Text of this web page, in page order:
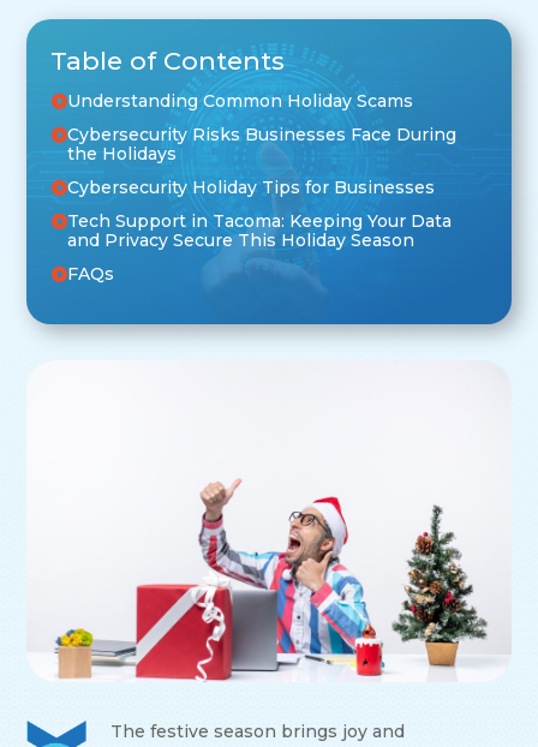
The festive season brings joy and
Table of Contents
Understanding Common Holiday Scams
Cybersecurity Risks Businesses Face During
the Holidays
Cybersecurity Holiday Tips for Businesses
Tech Support in Tacoma: Keeping Your Data
and Privacy Secure This Holiday Season
FAQs